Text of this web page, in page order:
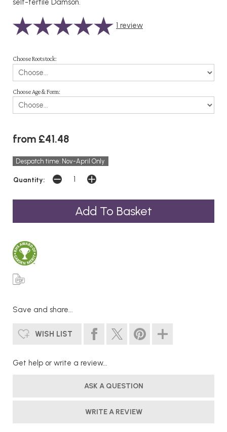
self-fertile Damson.
1 review
Choose Rootstock:
Choose Age & Form:
from £41.48
Despatch time: Nov-April Only
Quantity:
Save and share...
WISH LIST
Get help or write a review...
ASK A QUESTION
WRITE A REVIEW